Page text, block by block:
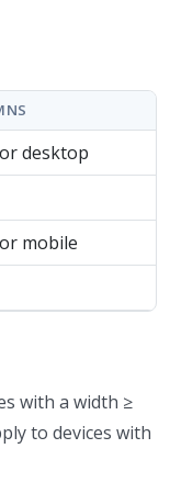
desktop
mobile
with a width ≥
to devices with